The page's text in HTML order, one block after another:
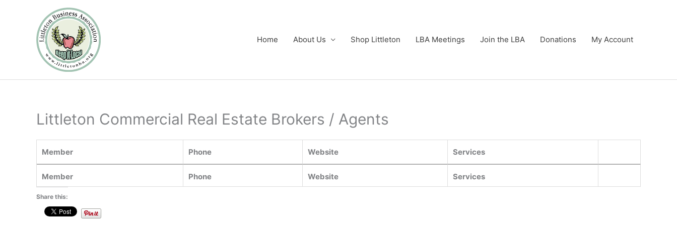
Home About Us Shop Littleton LBA Meetings Join the LBA Donations My Account
Littleton Commercial Real Estate Brokers / Agents
Member Phone Website Services
Member Phone Website Services
Share this: